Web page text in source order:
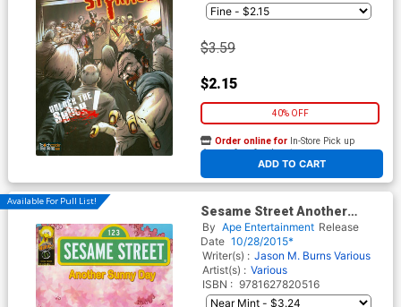
$3.59
$2.15
40% OFF
ADD TO CART
Order online for In-Store Pick up
At any of our four locations
Available For Pull List!
Sesame Street Another
Sunny Day #1
By Ape Entertainment Release
Date 10/28/2015*
Writer(s) : Jason M. Burns Various
Artist(s) : Various
ISBN : 9781627820516